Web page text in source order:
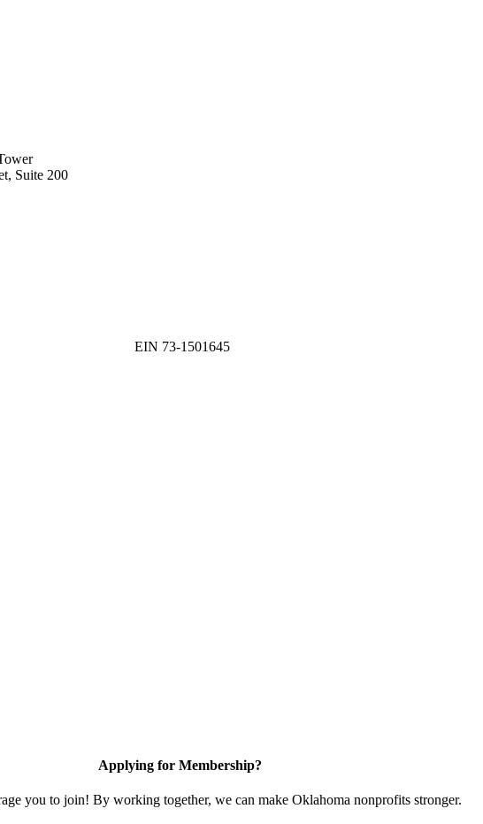
Suite 200
EIN 73-1501645
Applying for Membership?
you to join! By working together, we can make Oklahoma nonprofits stronger.